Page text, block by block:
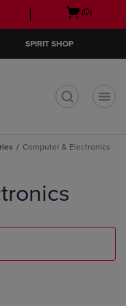
Open
(0)
SPIRIT SHOP
Computer & Electronics